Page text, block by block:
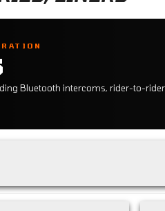
Bluetooth intercoms, rider-to-